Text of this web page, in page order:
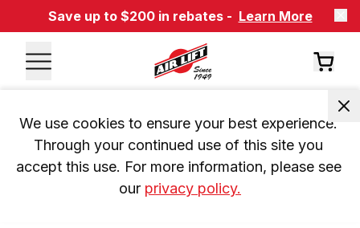
Save up to $200 in rebates - Learn More
We use cookies to ensure your best experience.
Through your continued use of this site you
accept this use. For more information, please see
our privacy policy.